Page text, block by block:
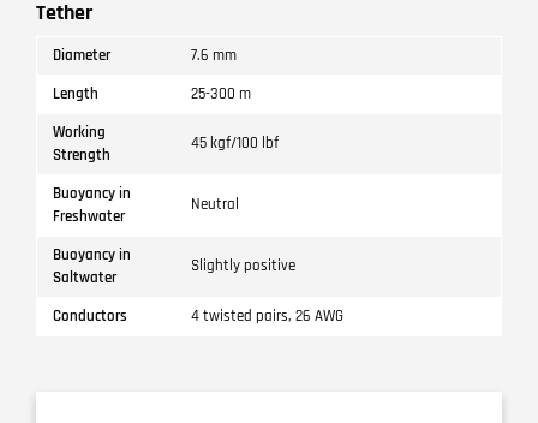
Tether
Diameter
7.6 mm
Length
25-300 m
Working
Strength
45 kgf/100 lbf
Buoyancy in
Freshwater
Neutral
Buoyancy in
Saltwater
Slightly positive
Conductors 4 twisted pairs, 26 AWG